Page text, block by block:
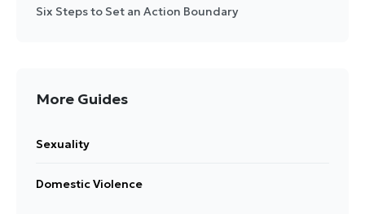
Six Steps to Set an Action Boundary
More Guides
Sexuality
Domestic Violence